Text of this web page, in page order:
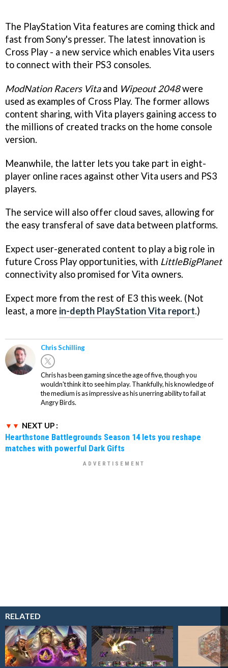
The PlayStation Vita features are coming thick and
fast from Sony's presser. The latest innovation is
Cross Play - a new service which enables Vita users
to connect with their PS3 consoles.
ModNation Racers Vitaand Wipeout 2048were
used as examples of Cross Play. The former allows
content sharing, with Vita players gaining access to
the millions of created tracks on the home console
version.
Meanwhile, the latter lets you take part in eight-
player online races against other Vita users and PS3
players.
The service will also offer cloud saves, allowing for
the easy transferal of save data between platforms.
Expect user-generated content to play a big role in
future Cross Play opportunities, with LittleBigPlanet
connectivity also promised for Vita owners.
Expect more from the rest of E3 this week. (Not
least, a more in-depth PlayStation Vita report.)
Chris Schilling
Chris has been gaming since the age of five, though you
wouldn't think it to see him play. Thankfully, his knowledge of
the medium is as impressive as his unerring ability to fail at
Angry Birds.
NEXT UP :
Hearthstone Battlegrounds Season 14 lets you reshape
matches with powerful Dark Gifts
RELATED